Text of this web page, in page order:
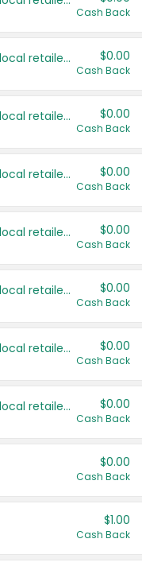
Cash Back
Save even more with your local retailers $0.00
Cash Back
Save even more with your local retailers $0.00
Cash Back
Save even more with your local retailers $0.00
Cash Back
Save even more with your local retailers $0.00
Cash Back
Save even more with your local retailers $0.00
Cash Back
Save even more with your local retailers $0.00
Cash Back
Save even more with your local retailers $0.00
Cash Back
$0.00
Cash Back
$1.00
Cash Back